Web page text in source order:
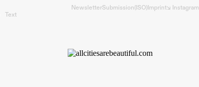
Text
NewsletterSubmission(ISO)Imprint↘︎ Instagram